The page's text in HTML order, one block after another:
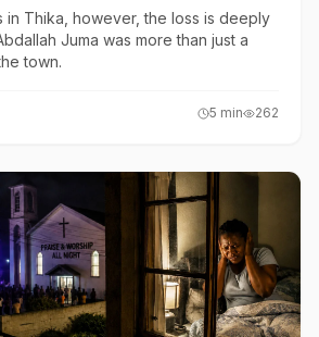
in Thika, however, the loss is deeply
Juma was more than just a
town.
5 min 262